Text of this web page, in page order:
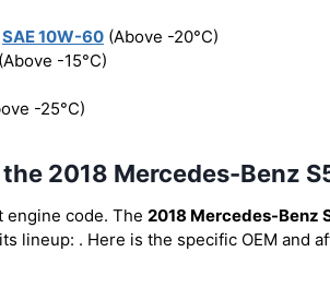
SAE 10W-60 (Above -20°C)
(Above -15°C)
-25°C)
2018 Mercedes-Benz
code. The 2018 Mercedes-Benz
lineup: . Here is the specific OEM and